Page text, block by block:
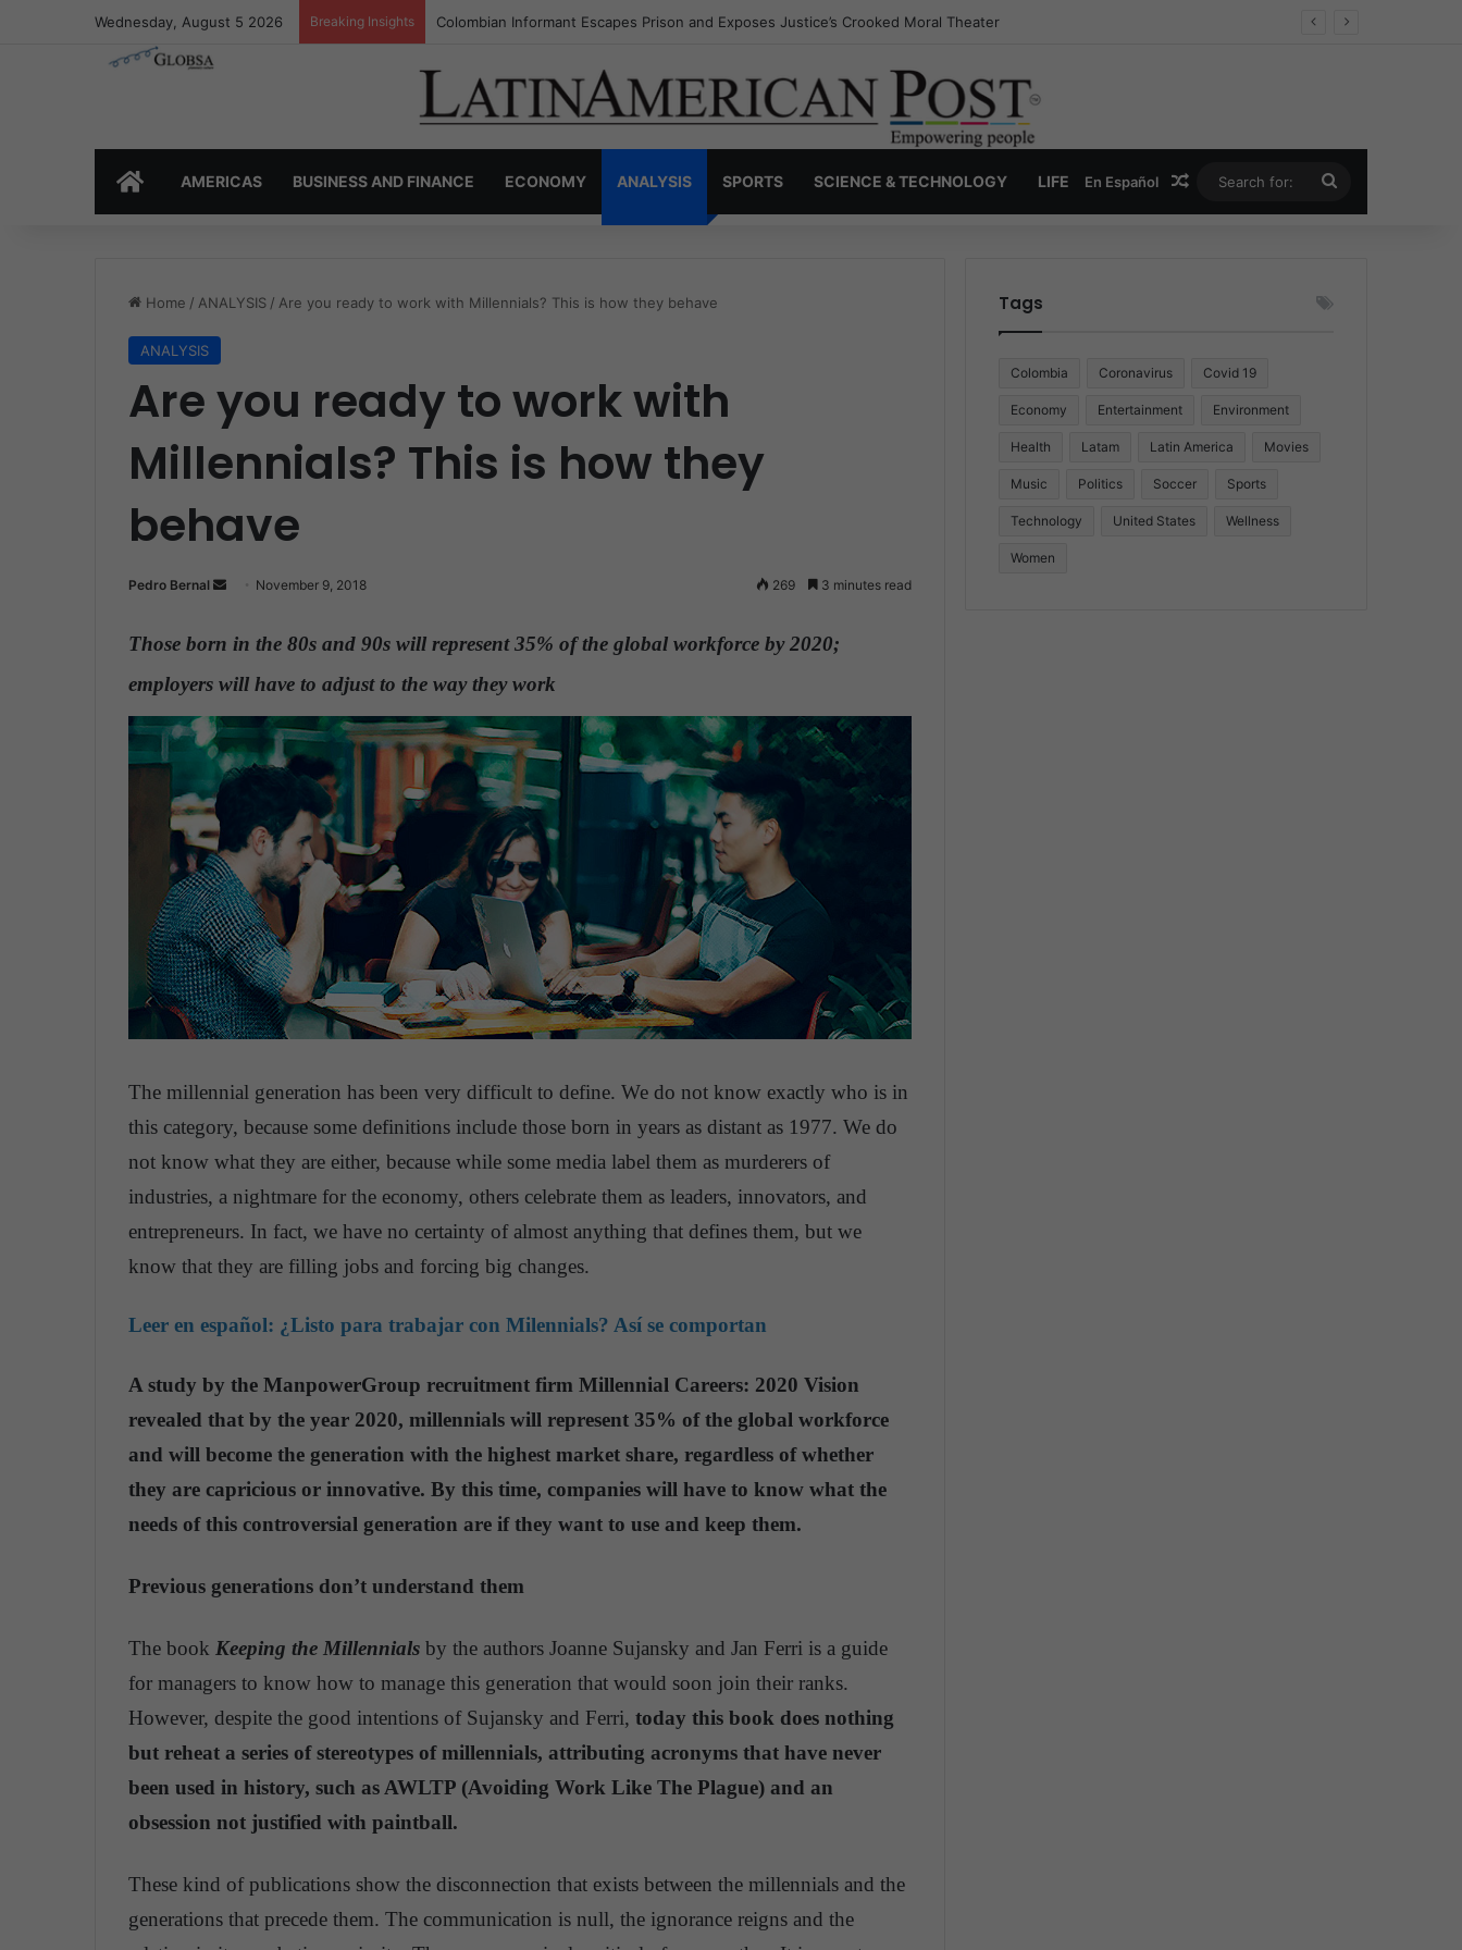
Wednesday, August 5 2026 Breaking Insights Colombia’s Invisible Narcos: The Secret War Over Truth, Power, and the New Drug Economy
HOMEAMERICAS BUSINESS AND FINANCE ECONOMY ANALYSIS SPORTS SCIENCE & TECHNOLOGY LIFE En Español Random Article
for:
Home / ANALYSIS / Are you ready to work with Millennials? This is how they behave
ANALYSIS
Are you ready to work with
Millennials? This is how they
behave
Pedro Bernal
a
n
e
m
l
November 9, 2018 269 3 minutes read
Those born in the 80s and 90s will represent 35% of the global workforce by 2020;
employers will have to adjust to the way they work
The millennial generation has been very difficult to define. We do not know exactly who is in
this category, because some definitions include those born in years as distant as 1977. We do
not know what they are either, because while some media label them as murderers of
industries, a nightmare for the economy, others celebrate them as leaders, innovators, and
entrepreneurs. In fact, we have no certainty of almost anything that defines them, but we
know that they are filling jobs and forcing big changes.
Leer en español: ¿Listo para trabajar con Milennials? Así se comportan
A study by the ManpowerGroup recruitment firm Millennial Careers: 2020 Vision
revealed that by the year 2020, millennials will represent 35% of the global workforce
and will become the generation with the highest market share, regardless of whether
they are capricious or innovative. By this time, companies will have to know what the
needs of this controversial generation are if they want to use and keep them.
Previous generations don’t understand them
The book Keeping the Millennials by the authors Joanne Sujansky and Jan Ferri is a guide
for managers to know how to manage this generation that would soon join their ranks.
However, despite the good intentions of Sujansky and Ferri, today this book does nothing
but reheat a series of stereotypes of millennials, attributing acronyms that have never
been used in history, such as AWLTP (Avoiding Work Like The Plague) and an
obsession not justified with paintball.
These kind of publications show the disconnection that exists between the millennials and the
generations that precede them. The communication is null, the ignorance reigns and the
Tags
Colombia Coronavirus Covid 19
Economy Entertainment Environment
Health Latam Latin America Movies
Music Politics Soccer Sports
Technology United States Wellness
Women